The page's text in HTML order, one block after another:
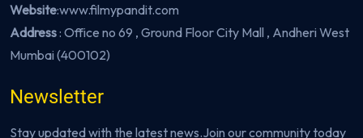
Website:www.filmypandit.com
Address: Office no 69 , Ground Floor City Mall , Andheri West
Mumbai (400102)
Newsletter
Stay updated with the latest news.Join our community today